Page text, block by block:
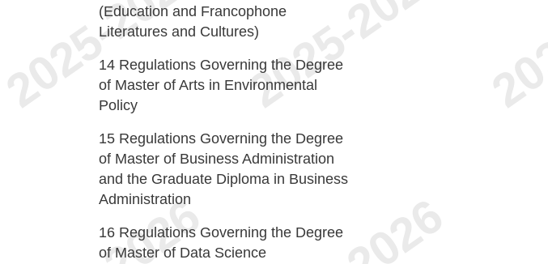
(Education and Francophone
Literatures and Cultures)
14 Regulations Governing the Degree
of Master of Arts in Environmental
Policy
15 Regulations Governing the Degree
of Master of Business Administration
and the Graduate Diploma in Business
Administration
16 Regulations Governing the Degree
of Master of Data Science